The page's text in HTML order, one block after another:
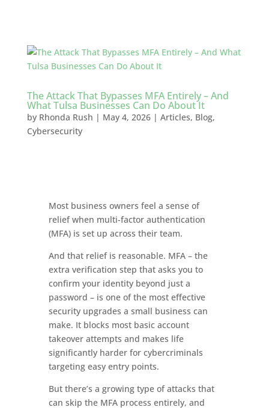
The Attack That Bypasses MFA Entirely – And
What Tulsa Businesses Can Do About It
by Rhonda Rush | May 4, 2026| Articles, Blog,
Cybersecurity
Most business owners feel a sense of
relief when multi-factor authentication
(MFA) is set up across their team.
And that relief is reasonable. MFA – the
extra verification step that asks you to
confirm your identity beyond just a
password – is one of the most effective
security upgrades a small business can
make. It blocks most basic account
takeover attempts and makes life
significantly harder for cybercriminals
targeting easy entry points.
But there’s a growing type of attacks that
can skip the MFA process entirely, and